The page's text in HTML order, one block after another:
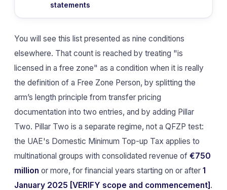
statements
You will see this list presented as nine conditions
elsewhere. That count is reached by treating "is
licensed in a free zone" as a condition when it is really
the definition of a Free Zone Person, by splitting the
arm’s length principle from transfer pricing
documentation into two entries, and by adding Pillar
Two. Pillar Two is a separate regime, not a QFZP test:
the UAE's Domestic Minimum Top-up Tax applies to
multinational groups with consolidated revenue of €750
million or more, for financial years starting on or after 1
January 2025 [VERIFY scope and commencement].